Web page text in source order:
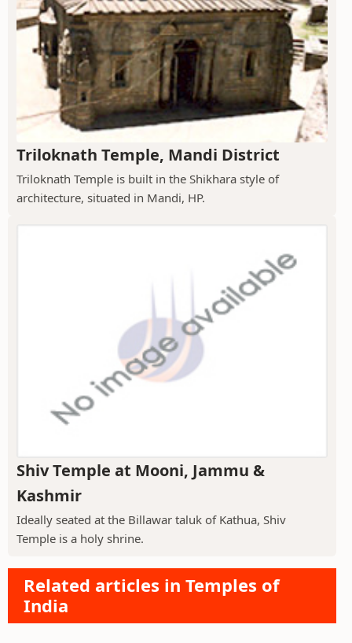
Triloknath Temple, Mandi District
Triloknath Temple is built in the Shikhara style of
architecture, situated in Mandi, HP.
Shiv Temple at Mooni, Jammu &
Kashmir
Ideally seated at the Billawar taluk of Kathua, Shiv
Temple is a holy shrine.
Related articles in Temples of
India